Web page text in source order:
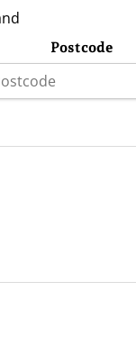
Postcode